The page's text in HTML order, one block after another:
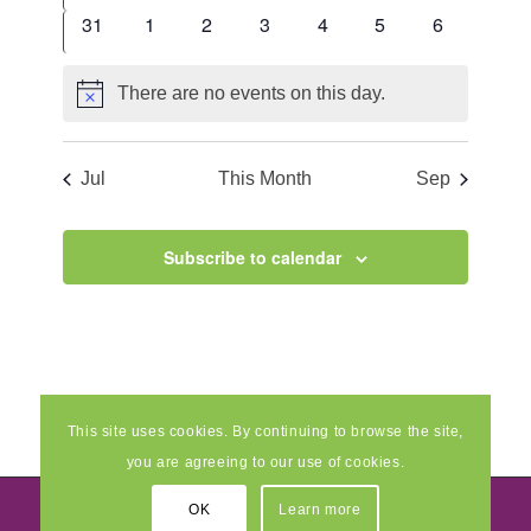
0
31
0
1
0
2
0
3
0
4
0
5
0
6
Notice
There are no events on this day.
Jul This Month Sep
Subscribe to calendar
This site uses cookies. By continuing to browse the site,
you are agreeing to our use of cookies.
OK Learn more